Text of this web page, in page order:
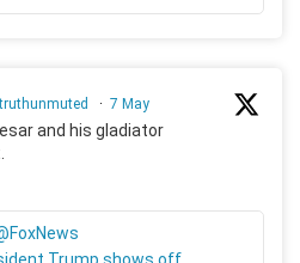
· 7 May
and his gladiator
Trump shows off